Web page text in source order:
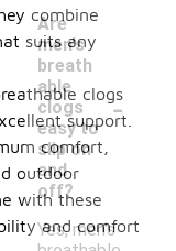
Are
men's
breath
able
clogs
easy to
slip on
and
off?
-
Yes, men's
combine
suits any
clogs
support.
comfort,
outdoor
with these
and comfort